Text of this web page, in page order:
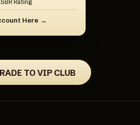
Rating
Here
TO VIP CLUB